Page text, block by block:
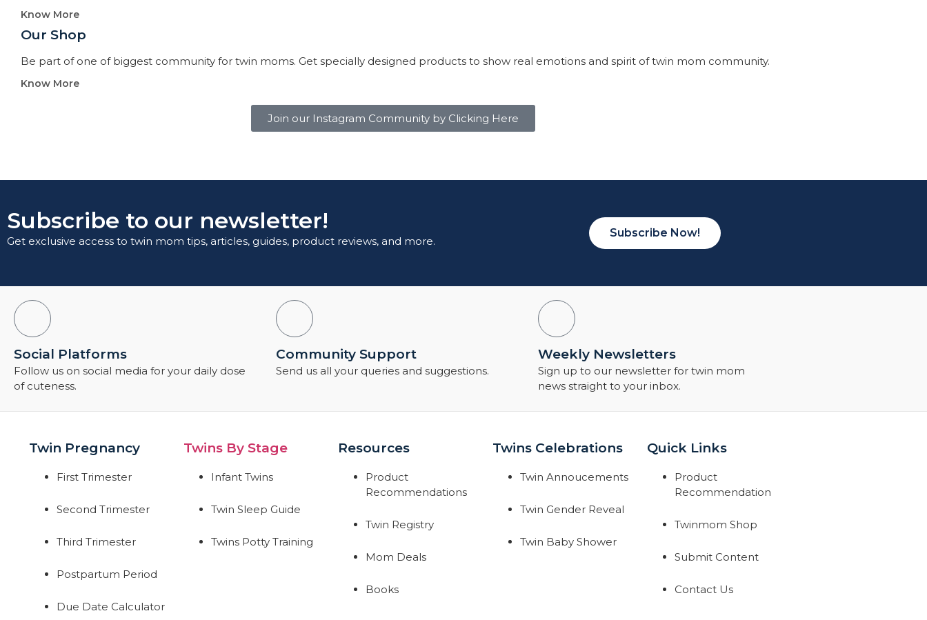
Know More
Our Shop
Be part of one of biggest community for twin moms. Get specially designed products to show real emotions and spirit of twin mom community.
Know More
Join our Instagram Community by Clicking Here
Subscribe to our newsletter!
Get exclusive access to twin mom tips, articles, guides, product reviews, and more.
Subscribe Now!
Social Platforms
Follow us on social media for your daily dose
of cuteness.
Community Support
Send us all your queries and suggestions.
Weekly Newsletters
Sign up to our newsletter for twin mom
news straight to your inbox.
Twin Pregnancy
First Trimester
Second Trimester
Third Trimester
Postpartum Period
Due Date Calculator
Twins By Stage
Infant Twins
Twin Sleep Guide
Twins Potty Training
Resources
Product
Recommendations
Twin Registry
Mom Deals
Books
Twins Celebrations
Twin Annoucements
Twin Gender Reveal
Twin Baby Shower
Quick Links
Product
Recommendation
Twinmom Shop
Submit Content
Contact Us